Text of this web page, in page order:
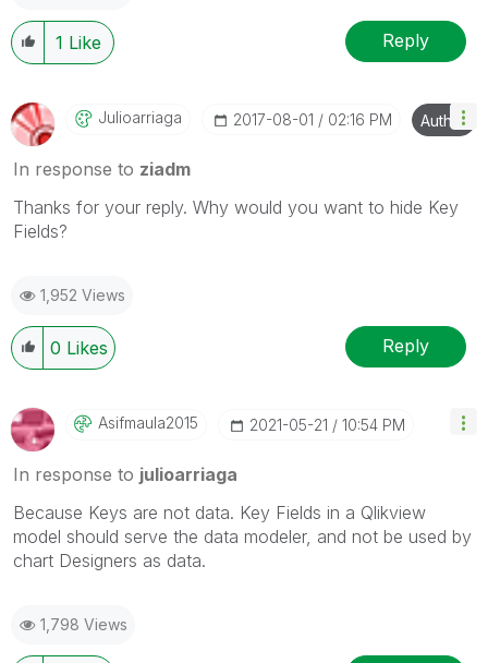
1 Like Reply
Julioarriaga ‎2017-08-01 02:16 PM Author
In response to ziadm
Thanks for your reply. Why would you want to hide Key
Fields?
1,952 Views
0 Likes Reply
Asifmaula2015 ‎2021-05-21 10:54 PM
In response to julioarriaga
Because Keys are not data. Key Fields in a Qlikview
model should serve the data modeler, and not be used by
chart Designers as data.
1,798 Views